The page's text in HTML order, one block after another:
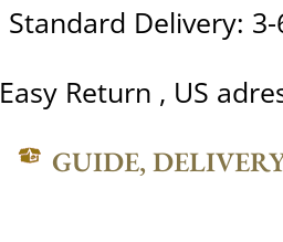
Standard Delivery:
Easy Return , US
GUIDE,